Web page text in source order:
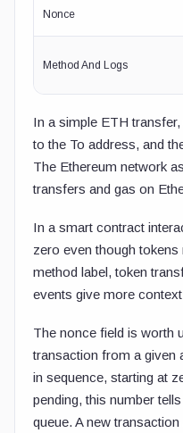
Nonce
Method And Logs
In a simple ETH
to the To address, and
The Ethereum network
transfers and gas on
In a smart contract
zero even though
method label, token
events give more
The nonce field is worth
transaction from a given
in sequence, starting at
pending, this number
queue. A new